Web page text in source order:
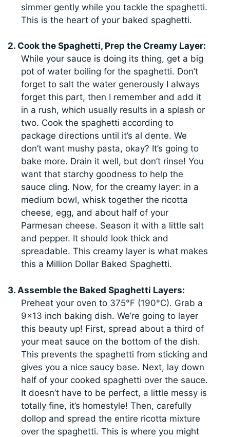
simmer gently while you tackle the spaghetti.
This is the heart of your baked spaghetti.
2. Cook the Spaghetti, Prep the Creamy Layer:
While your sauce is doing its thing, get a big
pot of water boiling for the spaghetti. Don’t
forget to salt the water generously I always
forget this part, then I remember and add it
in a rush, which usually results in a splash or
two. Cook the spaghetti according to
package directions until it’s al dente. We
don’t want mushy pasta, okay? It’s going to
bake more. Drain it well, but don’t rinse! You
want that starchy goodness to help the
sauce cling. Now, for the creamy layer: in a
medium bowl, whisk together the ricotta
cheese, egg, and about half of your
Parmesan cheese. Season it with a little salt
and pepper. It should look thick and
spreadable. This creamy layer is what makes
this a Million Dollar Baked Spaghetti.
3. Assemble the Baked Spaghetti Layers:
Preheat your oven to 375°F (190°C). Grab a
9×13 inch baking dish. We’re going to layer
this beauty up! First, spread about a third of
your meat sauce on the bottom of the dish.
This prevents the spaghetti from sticking and
gives you a nice saucy base. Next, lay down
half of your cooked spaghetti over the sauce.
It doesn’t have to be perfect, a little messy is
totally fine, it’s homestyle! Then, carefully
dollop and spread the entire ricotta mixture
over the spaghetti. This is where you might